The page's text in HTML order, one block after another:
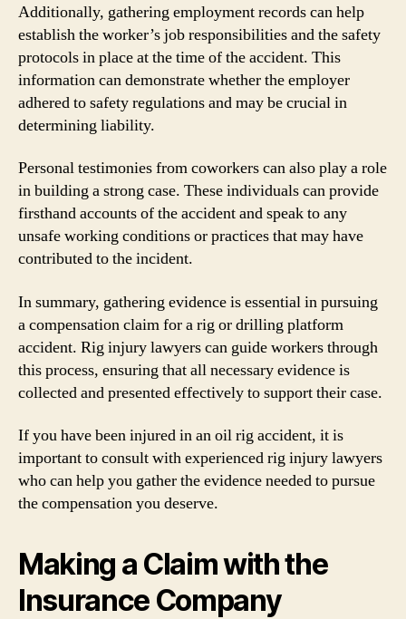
Additionally, gathering employment records can help
establish the worker’s job responsibilities and the safety
protocols in place at the time of the accident. This
information can demonstrate whether the employer
adhered to safety regulations and may be crucial in
determining liability.
Personal testimonies from coworkers can also play a role
in building a strong case. These individuals can provide
firsthand accounts of the accident and speak to any
unsafe working conditions or practices that may have
contributed to the incident.
In summary, gathering evidence is essential in pursuing
a compensation claim for a rig or drilling platform
accident. Rig injury lawyers can guide workers through
this process, ensuring that all necessary evidence is
collected and presented effectively to support their case.
If you have been injured in an oil rig accident, it is
important to consult with experienced rig injury lawyers
who can help you gather the evidence needed to pursue
the compensation you deserve.
Making a Claim with the
Insurance Company